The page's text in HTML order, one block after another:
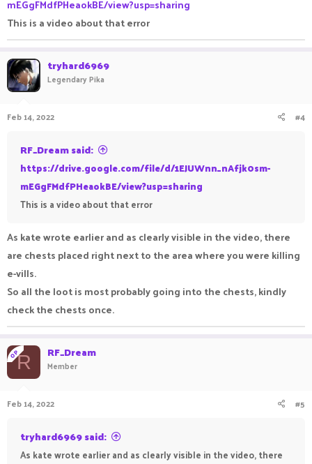
mEGgFMdfPHeaokBE/view?usp=sharing
This is a video about that error
tryhard6969
Legendary Pika
Feb 14, 2022 #4
RF_Dream said:
https://drive.google.com/file/d/1EJUWnn_nAfjk0sm-
mEGgFMdfPHeaokBE/view?usp=sharing
This is a video about that error
As kate wrote earlier and as clearly visible in the video, there
are chests placed right next to the area where you were killing
e-vills.
So all the loot is most probably going into the chests, kindly
check the chests once.
OPR RF_Dream
Member
Feb 14, 2022 #5
tryhard6969 said:
As kate wrote earlier and as clearly visible in the video, there